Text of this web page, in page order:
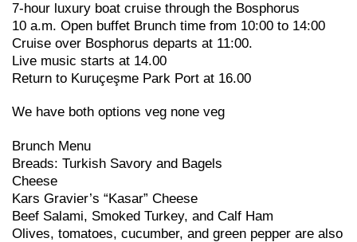
7-hour luxury boat cruise through the Bosphorus
10 a.m. Open buffet Brunch time from 10:00 to 14:00
Cruise over Bosphorus departs at 11:00.
Live music starts at 14.00
Return to Kuruçeşme Park Port at 16.00
We have both options veg none veg
Brunch Menu
Breads: Turkish Savory and Bagels
Cheese
Kars Gravier’s “Kasar” Cheese
Beef Salami, Smoked Turkey, and Calf Ham
Olives, tomatoes, cucumber, and green pepper are also